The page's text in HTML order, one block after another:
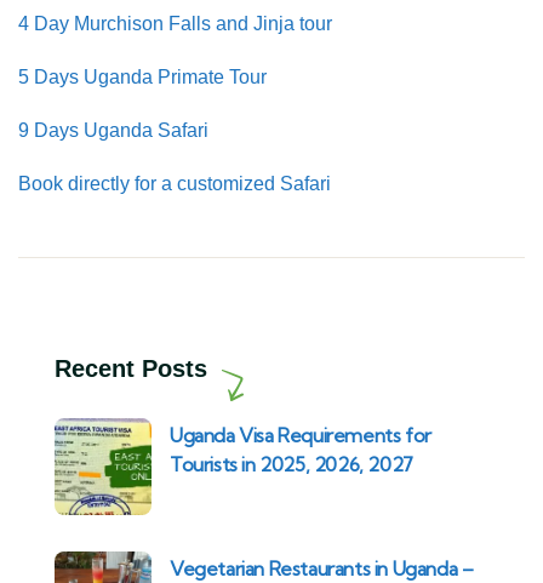
4 Day Murchison Falls and Jinja tour
5 Days Uganda Primate Tour
9 Days Uganda Safari
Book directly for a customized Safari
Recent Posts
Uganda Visa Requirements for
Tourists in 2025, 2026, 2027
Vegetarian Restaurants in Uganda –